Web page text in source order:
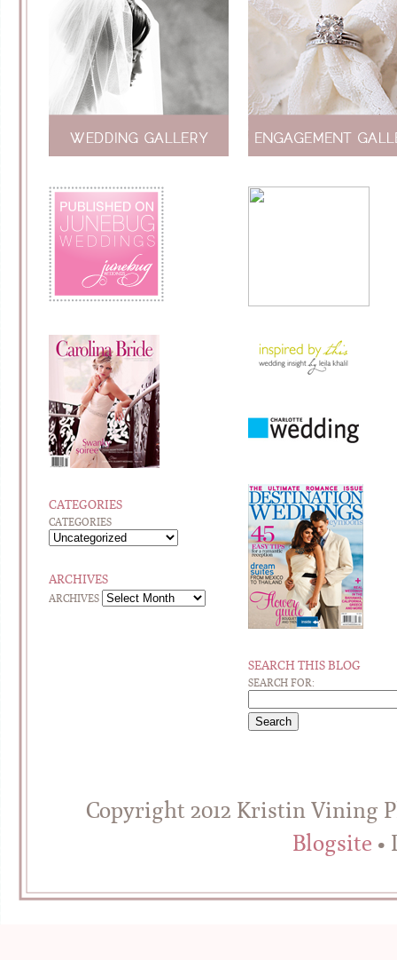
CATEGORIES
CATEGORIES
ARCHIVES
ARCHIVES
SEARCH THIS BLOG
SEARCH FOR:
Copyright 2012 Kristin Vining
Blogsite •